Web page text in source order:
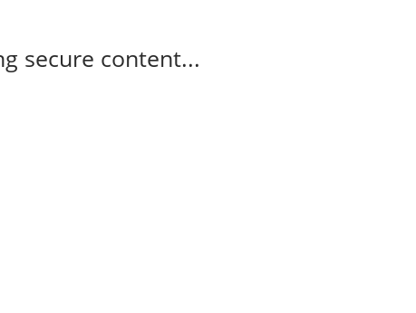
secure content...